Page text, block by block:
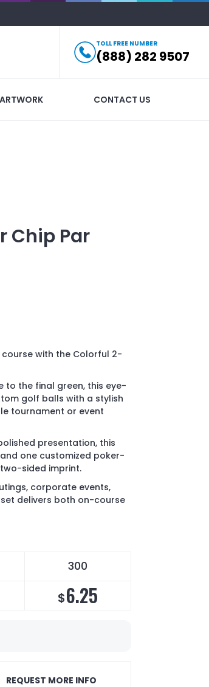
TOLL FREE NUMBER
(888) 282 9507
ARTWORK CONTACT US
Chip Par
with the Colorful 2-
to the final green, this eye-
golf balls with a stylish
tournament or event
presentation, this
one customized poker-
sided imprint.
corporate events,
delivers both on-course
300
$6.25
REQUEST MORE INFO